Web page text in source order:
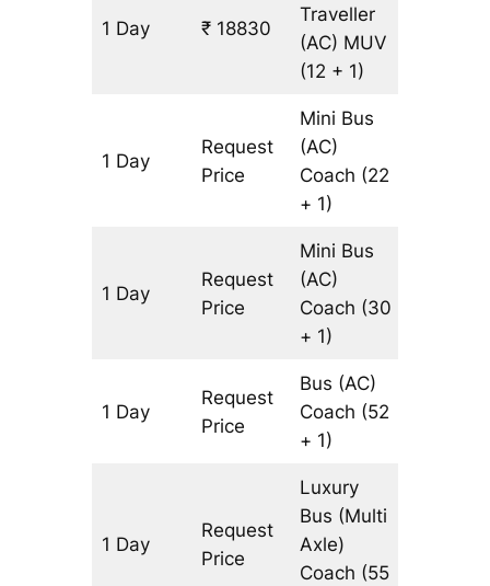
1 Day ₹ 18830
Traveller
(AC) MUV
(12 + 1)
1 Day
Request
Price
Mini Bus
(AC)
Coach (22
+ 1)
1 Day
Request
Price
Mini Bus
(AC)
Coach (30
+ 1)
1 Day
Request
Price
Bus (AC)
Coach (52
+ 1)
1 Day
Request
Price
Luxury
Bus (Multi
Axle)
Coach (55